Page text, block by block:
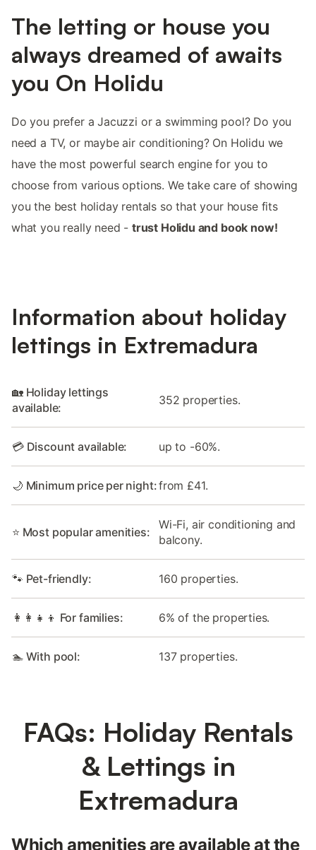
The letting or house you
always dreamed of awaits
you On Holidu
Do you prefer a Jacuzzi or a swimming pool? Do you
need a TV, or maybe air conditioning? On Holidu we
have the most powerful search engine for you to
choose from various options. We take care of showing
you the best holiday rentals so that your house fits
what you really need - trust Holidu and book now!
Information about holiday
lettings in Extremadura
🏡 Holiday lettings
available:
352 properties.
💳 Discount available: up to -60%.
🌙 Minimum price per night:from £41.
⭐ Most popular amenities:
Wi-Fi, air conditioning and
balcony.
🐾 Pet-friendly: 160 properties.
👩‍👩‍👧‍👦 For families: 6% of the properties.
🏊 With pool: 137 properties.
FAQs: Holiday Rentals
& Lettings in
Extremadura
Which amenities are available at the